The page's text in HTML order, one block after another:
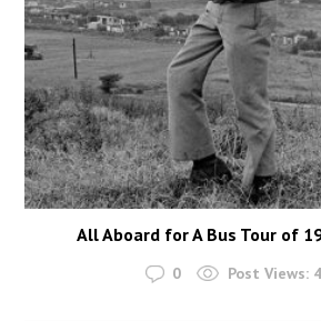
All Aboard for A Bus Tour of
0 Post Views: